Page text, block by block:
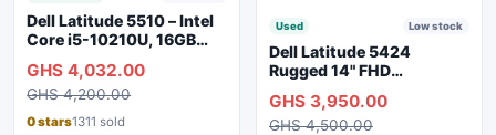
Dell Latitude 5510 – Intel
Core i5-10210U, 16GB
Webcam, WiFi, Bluetooth
GHS 4,032.00
GHS 4,200.00
0 stars1311 sold
Used Low stock
Dell Latitude 5424
Rugged 14" FHD
GHS 3,950.00
GHS 4,500.00